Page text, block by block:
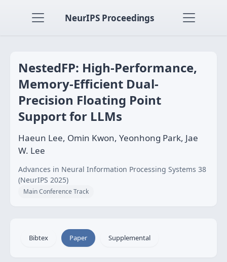
NeurIPS Proceedings
NestedFP: High-Performance,
Memory-Efficient Dual-
Precision Floating Point
Support for LLMs
Haeun Lee, Omin Kwon, Yeonhong Park, Jae
W. Lee
Advances in Neural Information Processing Systems 38
(NeurIPS 2025)
Main Conference Track
Bibtex Paper Supplemental